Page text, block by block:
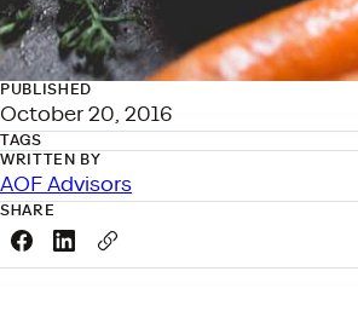
PUBLISHED
October 20, 2016
TAGS
WRITTEN BY
AOF Advisors
SHARE
Share this link on Facebook
Share this link on LinkedIn
Copy a link to your